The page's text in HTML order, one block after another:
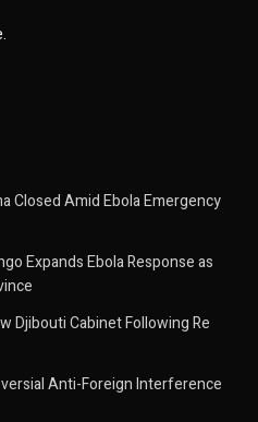
Closed Amid Ebola Emergency
Expands Ebola Response as
Djibouti Cabinet Following Re
Anti-Foreign Interference